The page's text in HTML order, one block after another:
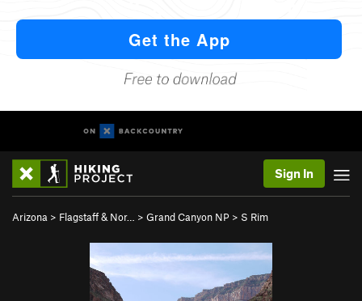
Sign In
Arizona > Flagstaff & Nor… > Grand Canyon NP > S Rim